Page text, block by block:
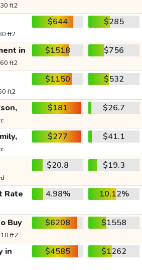
ft2
ft2
$644 $285
in
ft2
$1518 $756
ft2
$1150 $532
$181 $26.7
$277 $41.1
$20.8 $19.3
Rate
4.98% 10.12%
Buy
ft2
$6208 $1558
in
$4585 $1262